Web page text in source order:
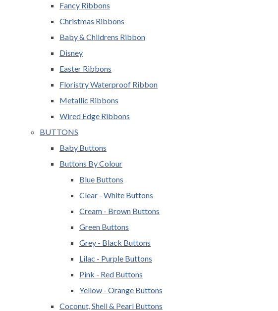
Fancy Ribbons
Christmas Ribbons
Baby & Childrens Ribbon
Disney
Easter Ribbons
Floristry Waterproof Ribbon
Metallic Ribbons
Wired Edge Ribbons
BUTTONS
Baby Buttons
Buttons By Colour
Blue Buttons
Clear - White Buttons
Cream - Brown Buttons
Green Buttons
Grey - Black Buttons
Lilac - Purple Buttons
Pink - Red Buttons
Yellow - Orange Buttons
Coconut, Shell & Pearl Buttons